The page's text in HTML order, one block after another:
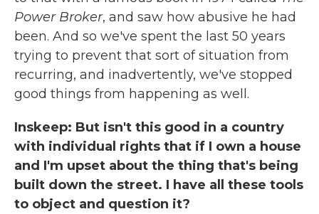
Power Broker, and saw how abusive he had
been. And so we've spent the last 50 years
trying to prevent that sort of situation from
recurring, and inadvertently, we've stopped
good things from happening as well.
Inskeep: But isn't this good in a country
with individual rights that if I own a house
and I'm upset about the thing that's being
built down the street. I have all these tools
to object and question it?